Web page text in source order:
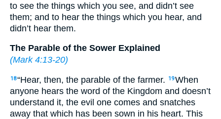
to see the things which you see, and didn’t see
them; and to hear the things which you hear, and
didn’t hear them.
The Parable of the Sower Explained
(Mark 4:13-20)
18“Hear, then, the parable of the farmer. 19When
anyone hears the word of the Kingdom and doesn’t
understand it, the evil one comes and snatches
away that which has been sown in his heart. This